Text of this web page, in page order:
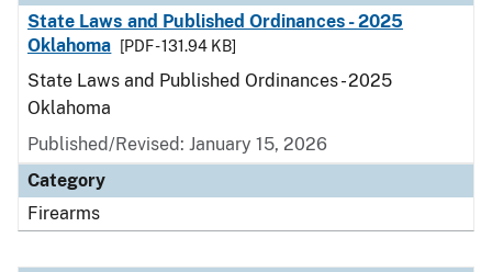
State Laws and Published Ordinances - 2025
Oklahoma
[PDF - 131.94 KB]
State Laws and Published Ordinances - 2025
Oklahoma
Published/Revised: January 15, 2026
Category
Firearms